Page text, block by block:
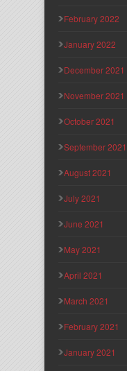
February 2022
January 2022
December 2021
November 2021
October 2021
September 2021
August 2021
July 2021
June 2021
May 2021
April 2021
March 2021
February 2021
January 2021